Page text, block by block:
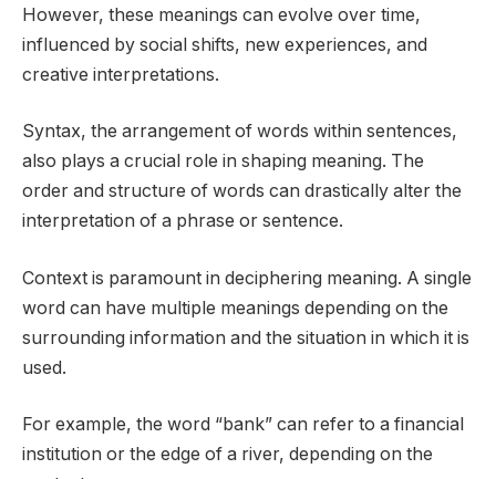
However, these meanings can evolve over time,
influenced by social shifts, new experiences, and
creative interpretations.
Syntax, the arrangement of words within sentences,
also plays a crucial role in shaping meaning. The
order and structure of words can drastically alter the
interpretation of a phrase or sentence.
Context is paramount in deciphering meaning. A single
word can have multiple meanings depending on the
surrounding information and the situation in which it is
used.
For example, the word “bank” can refer to a financial
institution or the edge of a river, depending on the